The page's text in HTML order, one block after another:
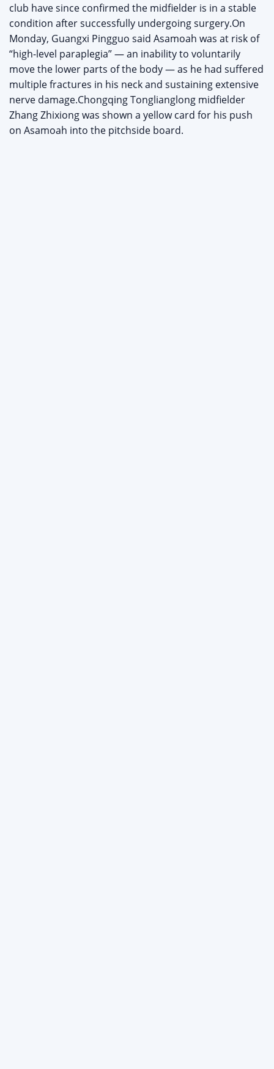
club have since confirmed the midfielder is in a stable
condition after successfully undergoing surgery.On
Monday, Guangxi Pingguo said Asamoah was at risk of
“high-level paraplegia” — an inability to voluntarily
move the lower parts of the body — as he had suffered
multiple fractures in his neck and sustaining extensive
nerve damage.Chongqing Tonglianglong midfielder
Zhang Zhixiong was shown a yellow card for his push
on Asamoah into the pitchside board.